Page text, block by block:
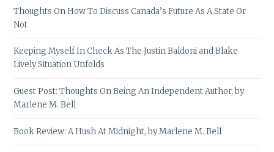
Thoughts On How To Discuss Canada’s Future As A State Or
Not
Keeping Myself In Check As The Justin Baldoni and Blake
Lively Situation Unfolds
Guest Post: Thoughts On Being An Independent Author, by
Marlene M. Bell
Book Review: A Hush At Midnight, by Marlene M. Bell